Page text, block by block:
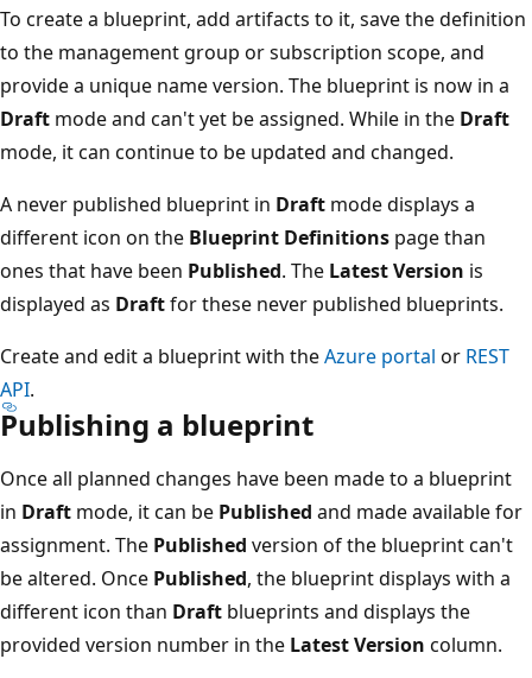
To create a blueprint, add artifacts to it, save the definition
to the management group or subscription scope, and
provide a unique name version. The blueprint is now in a
Draft mode and can't yet be assigned. While in the Draft
mode, it can continue to be updated and changed.
A never published blueprint in Draft mode displays a
different icon on the Blueprint Definitions page than
ones that have been Published. The Latest Version is
displayed as Draftfor these never published blueprints.
Create and edit a blueprint with theAzure portal or REST
API.
Publishing a blueprint
Once all planned changes have been made to a blueprint
in Draft mode, it can be Published and made available for
assignment. The Published version of the blueprint can't
be altered. Once Published, the blueprint displays with a
different icon than Draft blueprints and displays the
provided version number in the Latest Version column.